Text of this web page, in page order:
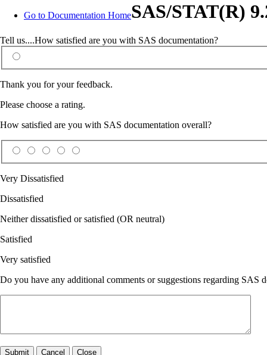
Go to Documentation HomeSAS/STAT(R)
Tell us....How satisfied are you with SAS documentation?
Thank you for your feedback.
Please choose a rating.
How satisfied are you with SAS documentation overall?
Very Dissatisfied
Dissatisfied
Neither dissatisfied or satisfied (OR neutral)
Satisfied
Very satisfied
Do you have any additional comments or suggestions regarding SAS